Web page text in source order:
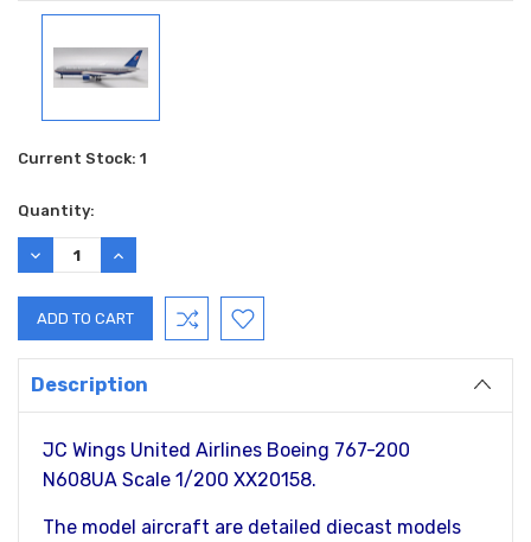
Current Stock: 1
Quantity:
DECREASE
QUANTITY:
INCREASE
QUANTITY:
Description
JC Wings United Airlines Boeing 767-200
N608UA Scale 1/200 XX20158.
The model aircraft are detailed diecast models